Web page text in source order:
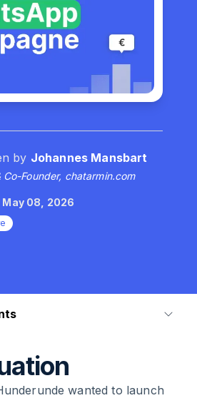
by Johannes Mansbart
Co-Founder, chatarmin.com
May 08, 2026
wanted to launch